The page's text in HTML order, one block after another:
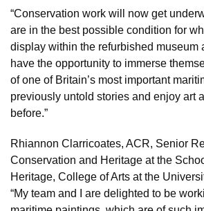
“Conservation work will now get
are in the best possible condition for
display within the refurbished museum
have the opportunity to immerse
of one of Britain’s most important
previously untold stories and enjoy art
before.”
Rhiannon Clarricoates, ACR, Senior
Conservation and Heritage at the
Heritage, College of Arts at the
“My team and I are delighted to be